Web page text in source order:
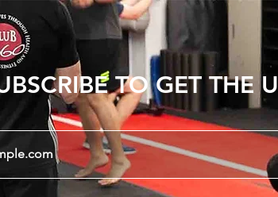
TO GET THE